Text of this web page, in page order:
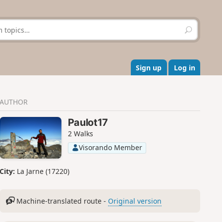
S
e
r
c
h
Sign up Log in
AUTHOR
Paulot17
2 Walks
Visorando Member
City: La Jarne (17220)
Machine-translated route - Original version